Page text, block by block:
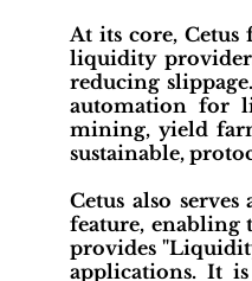
At its core,
liquidity
reducing
automation for
mining, yield
sustainable,
Cetus also
feature, enabling
provides
applications. It